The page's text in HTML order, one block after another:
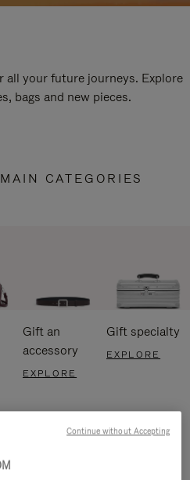
all your future journeys. Explore
bags and new pieces.
CATEGORIES
Gift an
accessory
EXPLORE
Gift specialty
EXPLORE
Continue without Accepting